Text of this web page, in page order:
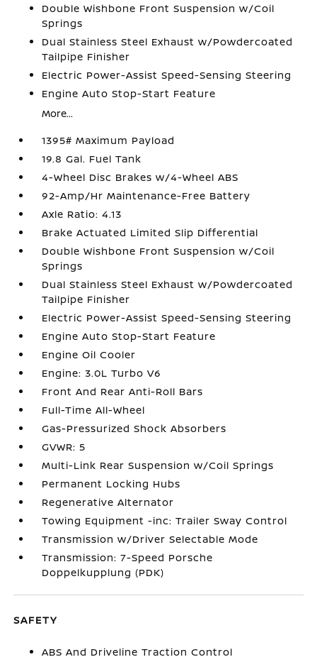
Double Wishbone Front Suspension w/Coil
Springs
Dual Stainless Steel Exhaust w/Powdercoated
Tailpipe Finisher
Electric Power-Assist Speed-Sensing Steering
Engine Auto Stop-Start Feature
More...
1395# Maximum Payload
19.8 Gal. Fuel Tank
4-Wheel Disc Brakes w/4-Wheel ABS
92-Amp/Hr Maintenance-Free Battery
Axle Ratio: 4.13
Brake Actuated Limited Slip Differential
Double Wishbone Front Suspension w/Coil
Springs
Dual Stainless Steel Exhaust w/Powdercoated
Tailpipe Finisher
Electric Power-Assist Speed-Sensing Steering
Engine Auto Stop-Start Feature
Engine Oil Cooler
Engine: 3.0L Turbo V6
Front And Rear Anti-Roll Bars
Full-Time All-Wheel
Gas-Pressurized Shock Absorbers
GVWR: 5
Multi-Link Rear Suspension w/Coil Springs
Permanent Locking Hubs
Regenerative Alternator
Towing Equipment -inc: Trailer Sway Control
Transmission w/Driver Selectable Mode
Transmission: 7-Speed Porsche
Doppelkupplung (PDK)
SAFETY
ABS And Driveline Traction Control